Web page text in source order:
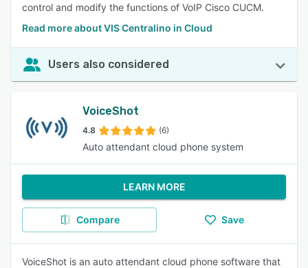
control and modify the functions of VoIP Cisco CUCM.
Read more about VIS Centralino in Cloud
Users also considered
VoiceShot
4.8 (6)
Auto attendant cloud phone system
LEARN MORE
Compare Save
VoiceShot is an auto attendant cloud phone software that